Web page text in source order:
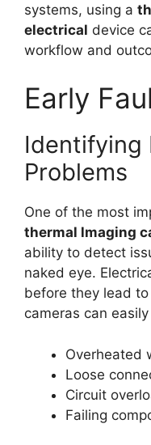
systems, using a
electrical device
workflow and
Early
Identifying
Problems
One of the most
thermal lmaging
ability to detect
naked eye.
before they lead
cameras can
Overheated
Loose
Circuit
Failing